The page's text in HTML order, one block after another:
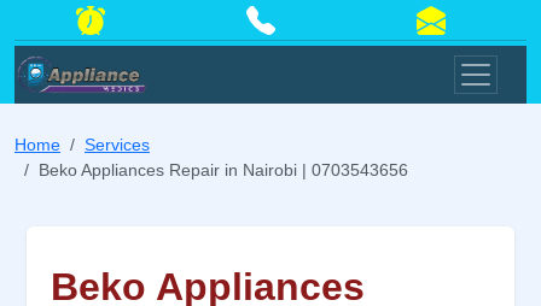
Home
Services
Beko Appliances Repair in Nairobi | 0703543656
Beko Appliances